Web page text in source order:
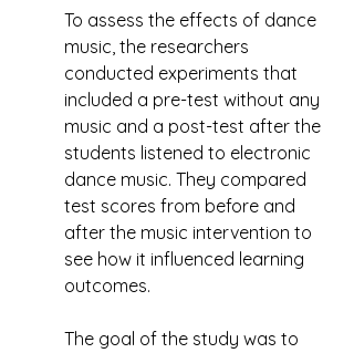
To assess the effects of dance
music, the researchers
conducted experiments that
included a pre-test without any
music and a post-test after the
students listened to electronic
dance music. They compared
test scores from before and
after the music intervention to
see how it influenced learning
outcomes.
The goal of the study was to